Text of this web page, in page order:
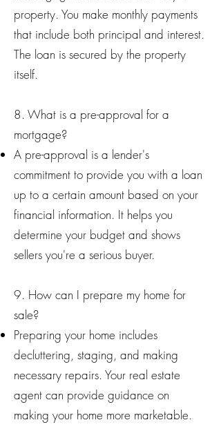
property. You make monthly payments
that include both principal and interest.
The loan is secured by the property
itself.
8. What is a pre-approval for a
mortgage?
A pre-approval is a lender's
commitment to provide you with a loan
up to a certain amount based on your
financial information. It helps you
determine your budget and shows
sellers you're a serious buyer.
9. How can I prepare my home for
sale?
Preparing your home includes
decluttering, staging, and making
necessary repairs. Your real estate
agent can provide guidance on
making your home more marketable.